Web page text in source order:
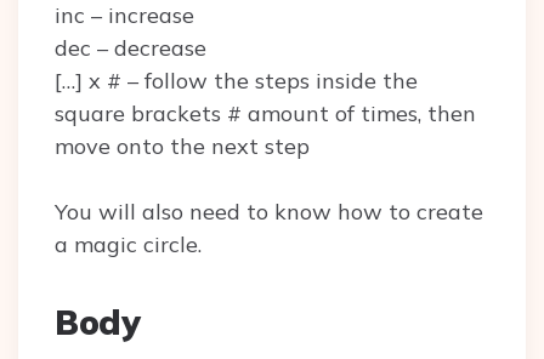
inc – increase
dec – decrease
[…] x # – follow the steps inside the
square brackets # amount of times, then
move onto the next step
You will also need to know how to create
a magic circle.
Body